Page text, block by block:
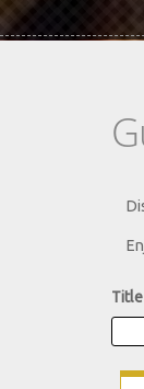
Title